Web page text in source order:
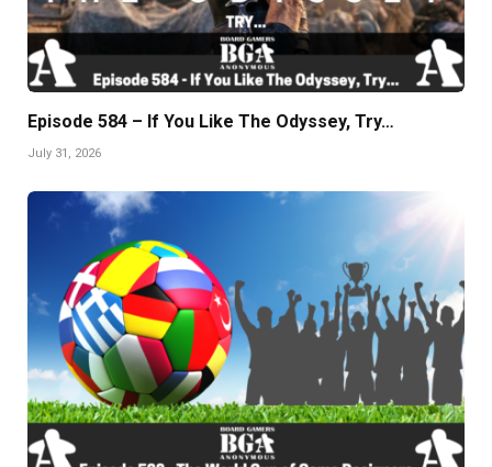
Episode 584 – If You Like The Odyssey, Try…
July 31, 2026